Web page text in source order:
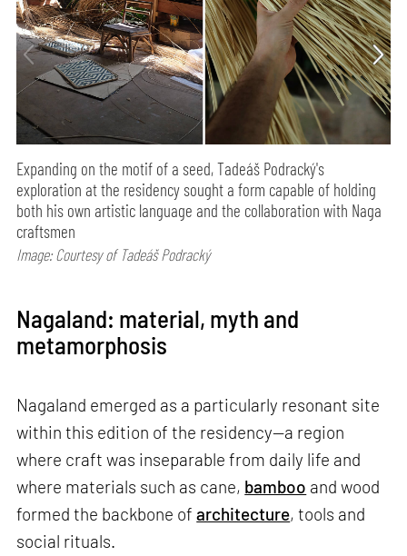
Expanding on the motif of a seed, Tadeáš Podracký's
exploration at the residency sought a form capable of holding
both his own artistic language and the collaboration with Naga
craftsmen
Image: Courtesy of Tadeáš Podracký
Nagaland: material, myth and
metamorphosis
Nagaland emerged as a particularly resonant site
within this edition of the residency—a region
where craft was inseparable from daily life and
where materials such as cane, bamboo and wood
formed the backbone ofarchitecture, tools and
social rituals.